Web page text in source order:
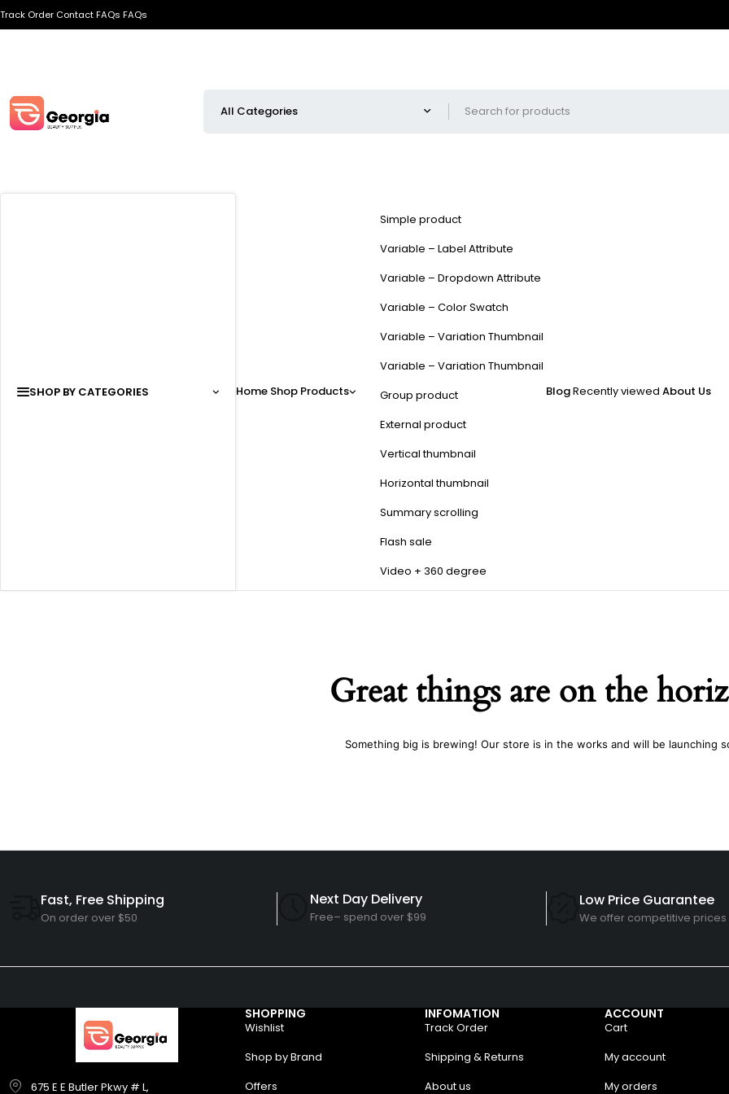
Track Order ContactFAQs FAQs
SHOP BY CATEGORIES Home Shop Products
Simple product
Variable – Label Attribute
Variable – Dropdown Attribute
Variable – Color Swatch
Variable – Variation Thumbnail
Variable – Variation Thumbnail
Group product
External product
Vertical thumbnail
Horizontal thumbnail
Summary scrolling
Flash sale
Video + 360 degree
BlogRecently viewed About Us
Great things are on the
Something big is brewing! Our store is in the works and will be launching
Fast, Free Shipping
On order over $50
Next Day Delivery
Free– spend over $99
Low Price Guarantee
We offer competitive prices
675 E E Butler Pkwy # L,
SHOPPING
Wishlist
Shop by Brand
Offers
INFOMATION
Track Order
Shipping & Returns
About us
ACCOUNT
Cart
My account
My orders